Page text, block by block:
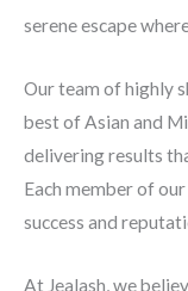
serene escape
Our team of highly
best of Asian and
delivering results
Each member of
success and
At Jealash, we